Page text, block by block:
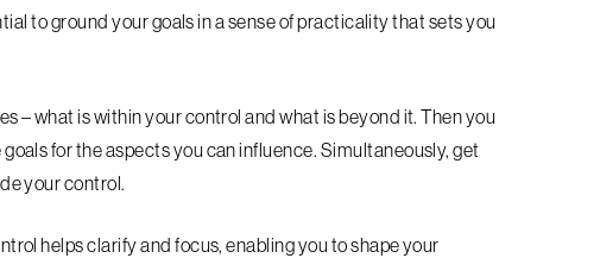
to ground your goals in a sense of practicality that sets you
– what is within your control and what is beyond it. Then you
for the aspects you can influence. Simultaneously, get
your control.
helps clarify and focus, enabling you to shape your